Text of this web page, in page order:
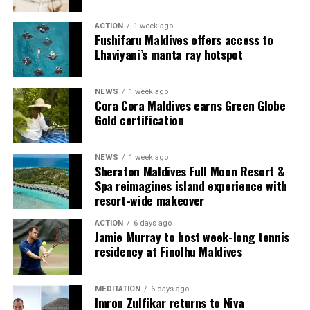
guests seeking more space and privacy.
Each villa is supported by a dedicated Jadugar, a term
used by the resort to describe its butler service. The
Jadugar assists guests throughout their stay by
celebrations and other personalised services.
Guests are also provided with bicycles to explore the
island’s pathways, gardens and viewpoints.
JOALI Maldives said the awards reflected the work of its
team and the support of its guests, partners and wider
community. The resort also said it would continue
developing experiences focused on creativity, wellbeing
and connection.
The recognition adds to JOALI Maldives’ position within
the Maldives’ luxury resort sector, where its art-led
ACTION 1 week ago
Fushifaru Maldives offers access to
Lhaviyani’s manta ray hotspot
NEWS 1 week ago
Cora Cora Maldives earns Green Globe
Gold certification
NEWS 1 week ago
Sheraton Maldives Full Moon Resort &
Spa reimagines island experience with
resort-wide makeover
ACTION 6 days ago
Jamie Murray to host week-long tennis
residency at Finolhu Maldives
MEDITATION 6 days ago
Imron Zulfikar returns to Niva